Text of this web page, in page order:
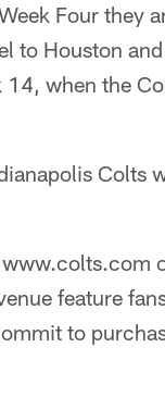
Four they
to Houston and
when the
Colts
feature
to